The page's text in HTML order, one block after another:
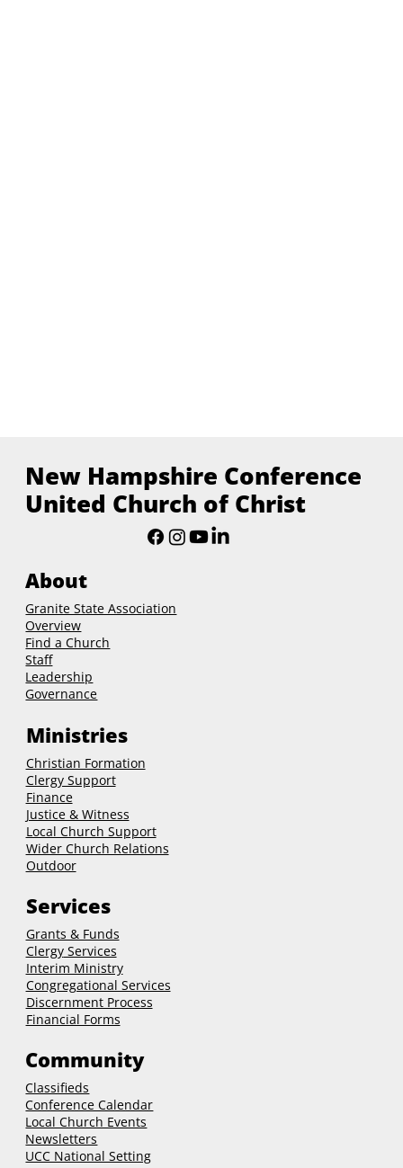
New Hampshire Conference
United Church of Christ
About
Granite State Association
Overview
Find a Church
Staff
Leadership
Governance
Ministries
Christian Formation
Clergy Support
Finance
Justice & Witness
Local Church Support
Wider Church Relations
Outdoor
Services
Grants & Funds
ClergyServices
Interim Ministry
Congregational Services
Discernment Process
Financial Forms
Community
Classifieds
Conference Calendar
Local Church Events
Newsletters
UCC National Setting